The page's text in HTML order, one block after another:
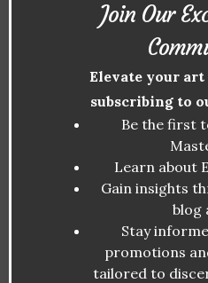
leader in
Often
of vertical
his lush,
His work
versatility
Join Our
Elevate your art
subscribing to
Be the first
Learn about
Gain insights
blog
Stay
promotions
tailored to